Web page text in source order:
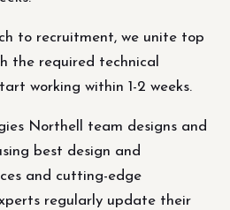
to recruitment, we unite top
the required technical
working within 1-2 weeks.
Northell team designs and
best design and
and cutting-edge
regularly update their